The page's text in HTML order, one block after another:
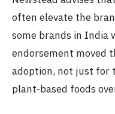
often elevate the
some brands in India
endorsement moved
adoption, not just for
plant-based foods